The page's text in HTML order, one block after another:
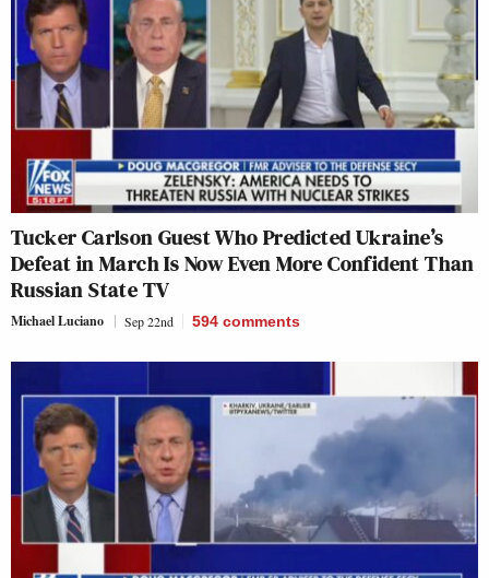
Tucker Carlson Guest Who Predicted Ukraine’s
Defeat in March Is Now Even More Confident Than
Russian State TV
Michael Luciano Sep 22nd 594 comments